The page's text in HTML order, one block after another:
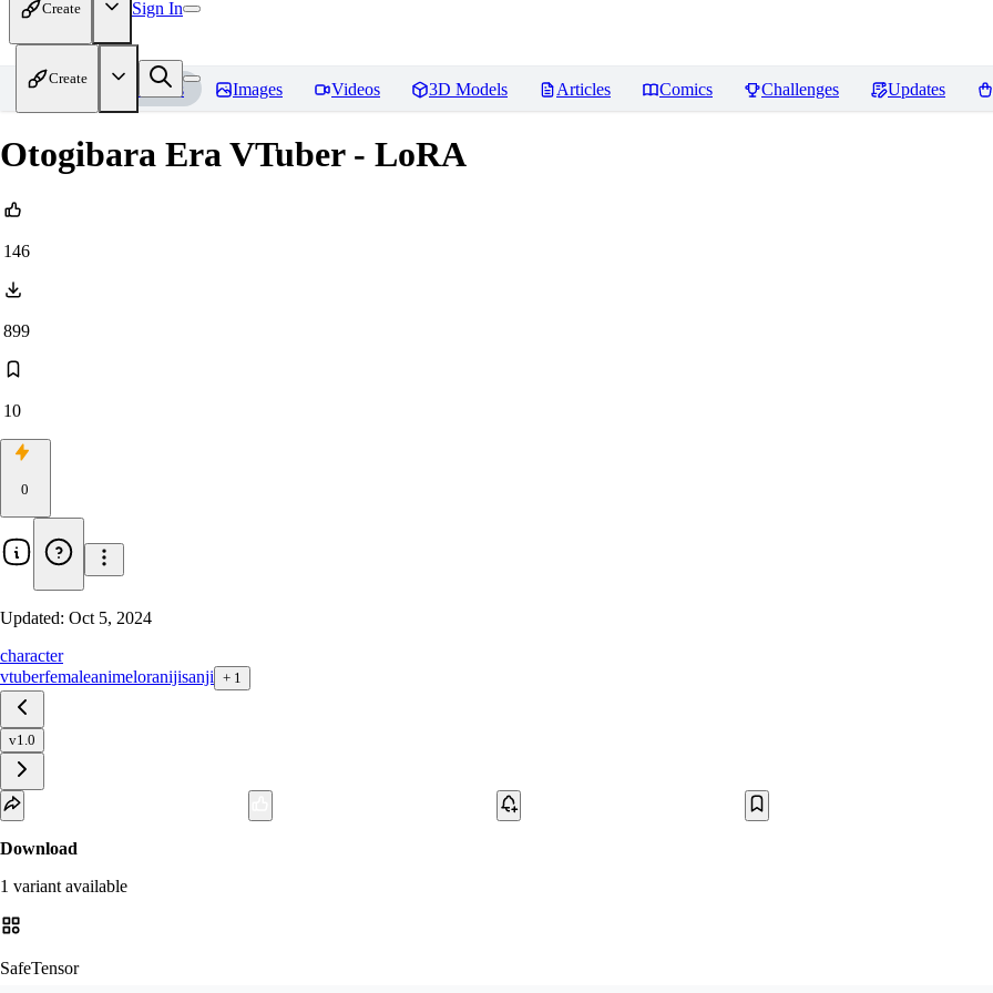
Create Sign In
Create
Home Models Images Videos 3D Models Articles Comics Challenges Updates
Otogibara Era VTuber - LoRA
146
899
10
0
Updated: Oct 5, 2024
character
vtuberfemaleanimeloranijisanji + 1
v1.0
Download
1 variant available
SafeTensor